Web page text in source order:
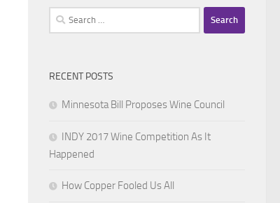
Search
for:
RECENT POSTS
Minnesota Bill Proposes Wine Council
INDY 2017 Wine Competition As It
Happened
How Copper Fooled Us All